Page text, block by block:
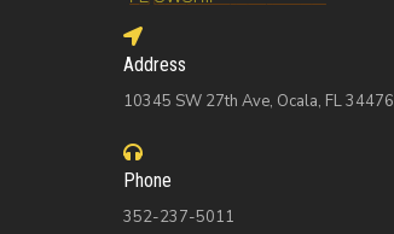
Address
10345 SW 27th Ave, Ocala, FL 34476
Phone
352-237-5011